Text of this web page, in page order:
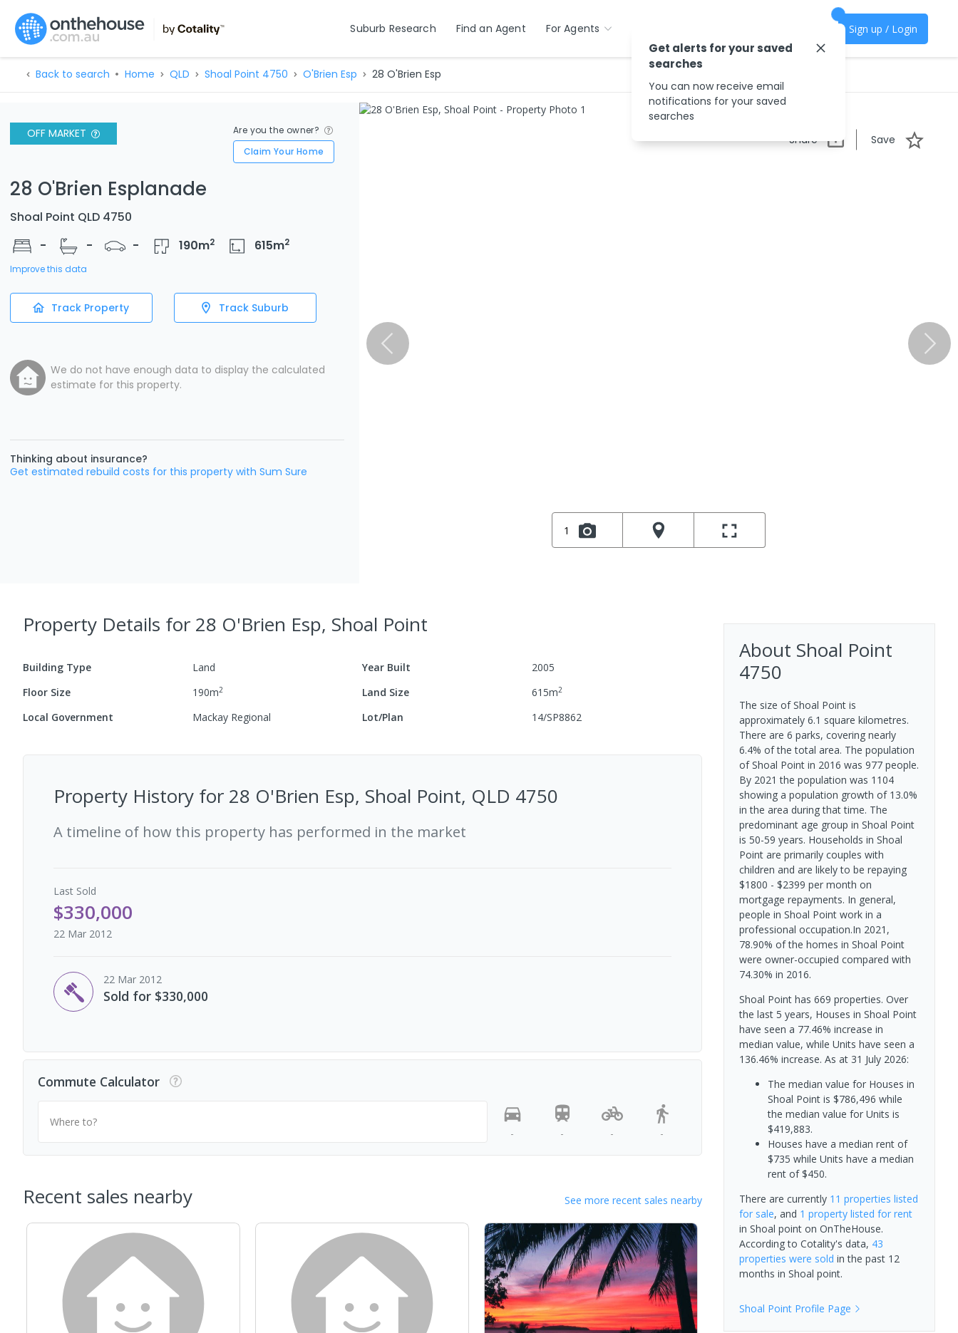
Suburb Research Find an Agent For Agents Sign up / Login
Back to search Home QLD Shoal Point 4750 O'Brien Esp 28 O'Brien Esp
OFF MARKET
Are you the owner?
Claim Your Home
28 O'Brien Esplanade
Shoal Point QLD 4750
-
- - 190m2 615m2
Improve this data
Track Property Track Suburb
We do not have enough data to display the calculated
estimate for this property.
Thinking about insurance?
Get estimated rebuild costs for this property with Sum Sure
Share Save
1
Property Details for 28 O'Brien Esp, Shoal Point
Building Type Land Year Built
2005
Floor Size
190m2 Land Size 615m2
Local Government Mackay Regional Lot/Plan 14/SP8862
Property History for 28 O'Brien Esp, Shoal Point, QLD 4750
A timeline of how this property has performed in the market
Last Sold
$330,000
22 Mar 2012
22 Mar 2012
Sold for $330,000
Commute Calculator
Where to?
-
- - -
Recent sales nearby See more recent sales nearby
About Shoal Point
4750
The size of Shoal Point is
approximately 6.1 square kilometres.
There are 6 parks, covering nearly
6.4% of the total area. The population
of Shoal Point in 2016 was 977 people.
By 2021 the population was 1104
showing a population growth of 13.0%
in the area during that time. The
predominant age group in Shoal Point
is 50-59 years. Households in Shoal
Point are primarily couples with
children and are likely to be repaying
$1800 - $2399 per month on
mortgage repayments. In general,
people in Shoal Point work in a
professional occupation.In 2021,
78.90% of the homes in Shoal Point
were owner-occupied compared with
74.30% in 2016.
Shoal Point has 669 properties. Over
the last 5 years, Houses in Shoal Point
have seen a 77.46% increase in
median value, while Units have seen a
136.46% increase. As at 31 July 2026:
The median value for Houses in
Shoal Point is $786,496 while
the median value for Units is
$419,883.
Houses have a median rent of
$735 while Units have a median
rent of $450.
There are currently 11 properties listed
for sale, and 1 propertylisted for rent
in Shoal pointon OnTheHouse.
According to Cotality's data, 43
properties were sold in the past 12
months in Shoal point.
Shoal PointProfile Page
Get alerts for your saved
searches
You can now receive email
notifications for your saved
searches